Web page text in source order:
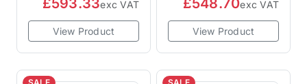
exc VAT
View Product
exc VAT
View Product